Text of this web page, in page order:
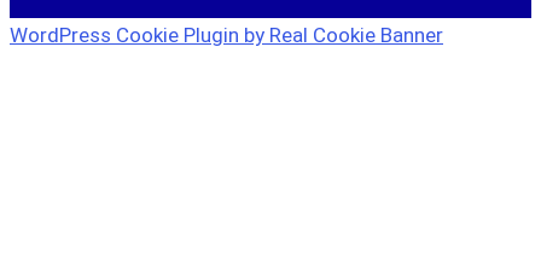
WordPress Cookie Plugin by Real Cookie Banner